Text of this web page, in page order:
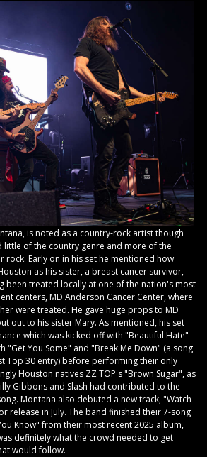
is noted as a country-rock artist though
of the country genre and more of the
rock. Early on in his set he mentioned how
as his sister, a breast cancer survivor,
been treated locally at one of the nation's most
centers, MD Anderson Cancer Center, where
were treated. He gave huge props to MD
out to his sister Mary. As mentioned, his set
which was kicked off with "Beautiful Hate"
"Get You Some" and "Break Me Down" (a song
Top 30 entry) before performing their only
Houston natives ZZ TOP's "Brown Sugar", as
Gibbons and Slash had contributed to the
Montana also debuted a new track, "Watch
release in July. The band finished their 7-song
Know" from their most recent 2025 album,
definitely what the crowd needed to get
would follow.